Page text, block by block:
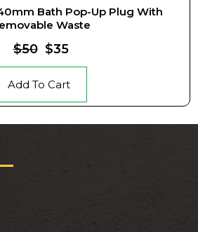
Bath Pop-Up Plug With
Waste
$50 $35
Add To Cart